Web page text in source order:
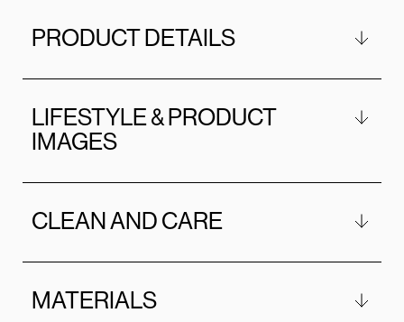
PRODUCT DETAILS
LIFESTYLE & PRODUCT
IMAGES
CLEAN AND CARE
MATERIALS